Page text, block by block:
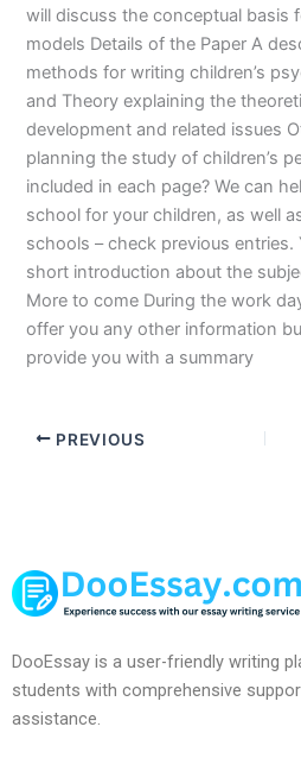
will discuss the conceptual basis
models Details of the Paper A
methods for writing children’s
and Theory explaining the
development and related issues
planning the study of children’s
included in each page? We can
school for your children, as well
schools – check previous entries.
short introduction about the
More to come During the work
offer you any other information
provide you with a summary
PREVIOUS
DooEssay is a user-friendly writing
students with comprehensive
assistance.